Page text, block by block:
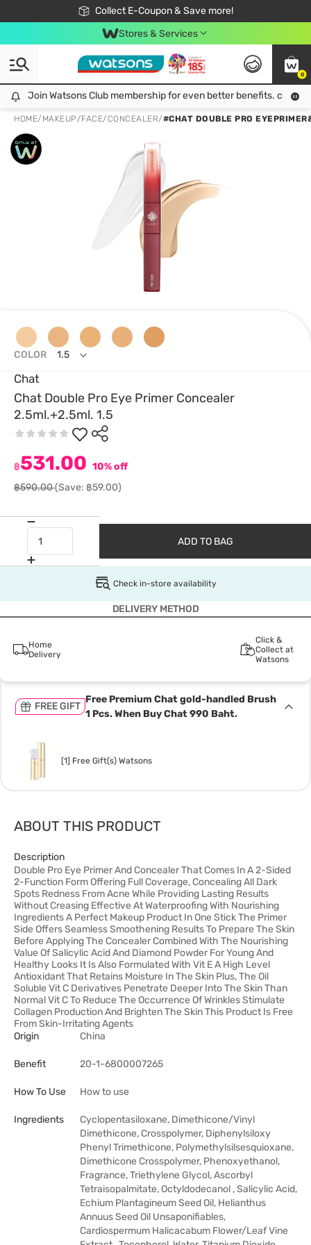
Collect E-Coupon & Save more!
🎉Extra 10% Off Your First Online Order!
📦Free Delivery when shop 499฿
Be Watsons member!
Stores & Services
0
Join Watsons Club membership for even better benefits. click!
Join Watsons Club membership for even better benefits. click!
HOME/ MAKEUP/FACE/CONCEALER/#CHAT DOUBLE PRO
Chat
Chat Double Pro Eye Primer Concealer
2.5ml.+2.5ml. 1.5
฿531.00 10% off
฿590.00(Save: ฿59.00)
COLOR 1.5
ADD TO BAG
Check in-store availability
DELIVERY METHOD
Home
Delivery
Click &
Collect at
Watsons
FREE GIFT
Free Premium Chat gold-handled Brush
1 Pcs. When Buy Chat 990 Baht.
[1] Free Gift(s) Watsons
ABOUT THIS PRODUCT
Description
Double Pro Eye Primer And Concealer That Comes In A 2-Sided
2-Function Form Offering Full Coverage, Concealing All Dark
Spots Redness From Acne While Providing Lasting Results
Without Creasing Effective At Waterproofing With Nourishing
Ingredients A Perfect Makeup Product In One Stick The Primer
Side Offers Seamless Smoothening Results To Prepare The Skin
Before Applying The Concealer Combined With The Nourishing
Value Of Salicylic Acid And Diamond Powder For Young And
Healthy Looks It Is Also Formulated With Vit E A High Level
Antioxidant That Retains Moisture In The Skin Plus, The Oil
Soluble Vit C Derivatives Penetrate Deeper Into The Skin Than
Normal Vit C To Reduce The Occurrence Of Wrinkles Stimulate
Collagen Production And Brighten The Skin This Product Is Free
From Skin-Irritating Agents
Origin
China
Benefit 20-1-6800007265
How To Use How to use
Ingredients
Cyclopentasiloxane, Dimethicone/Vinyl
Dimethicone, Crosspolymer, Diphenylsiloxy
Phenyl Trimethicone, Polymethylsilsesquioxane,
Dimethicone Crosspolymer, Phenoxyethanol,
Fragrance, Triethylene Glycol, Ascorbyl
Tetraisopalmitate, Octyldodecanol , Salicylic Acid,
Echium Plantagineum Seed Oil, Helianthus
Annuus Seed Oil Unsaponifiables,
Cardiospermum Halicacabum Flower/Leaf Vine